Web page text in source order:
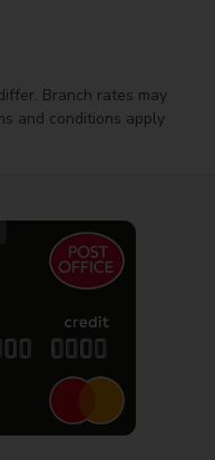
Branch rates may
and conditions apply